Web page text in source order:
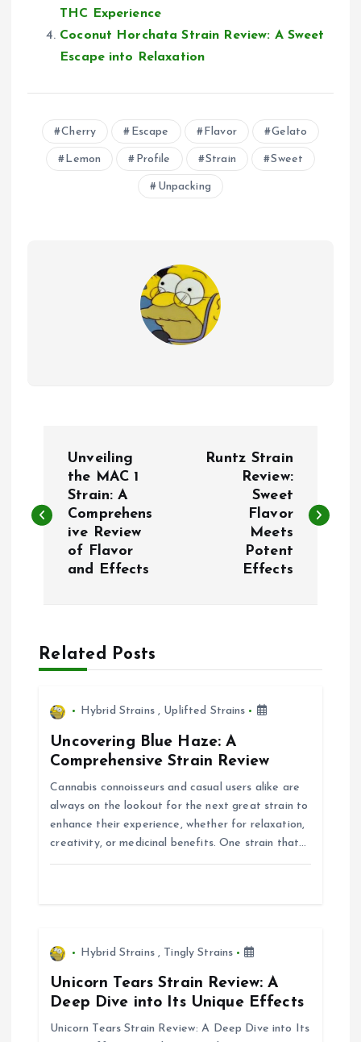
THC Experience
Coconut Horchata Strain Review: A Sweet
Escape into Relaxation
Cherry Escape Flavor Gelato
Lemon Profile Strain Sweet
Unpacking
s
a
v
Unveiling
the MAC 1
Strain: A
Comprehens
ive Review
of Flavor
and Effects
Runtz Strain
Review:
Sweet
Flavor
Meets
Potent
Effects
Related Posts
Hybrid Strains, Uplifted Strains
Uncovering Blue Haze: A
Comprehensive Strain Review
Cannabis connoisseurs and casual users alike are
always on the lookout for the next great strain to
enhance their experience, whether for relaxation,
creativity, or medicinal benefits. One strain that…
Hybrid Strains, Tingly Strains
Unicorn Tears Strain Review: A
Deep Dive into Its Unique Effects
Unicorn Tears Strain Review: A Deep Dive into Its